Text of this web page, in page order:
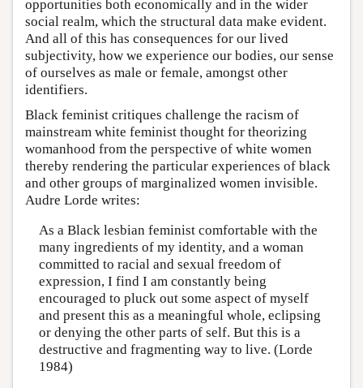
opportunities both economically and in the wider
social realm, which the structural data make evident.
And all of this has consequences for our lived
subjectivity, how we experience our bodies, our sense
of ourselves as male or female, amongst other
identifiers.
Black feminist critiques challenge the racism of
mainstream white feminist thought for theorizing
womanhood from the perspective of white women
thereby rendering the particular experiences of black
and other groups of marginalized women invisible.
Audre Lorde writes:
As a Black lesbian feminist comfortable with the
many ingredients of my identity, and a woman
committed to racial and sexual freedom of
expression, I find I am constantly being
encouraged to pluck out some aspect of myself
and present this as a meaningful whole, eclipsing
or denying the other parts of self. But this is a
destructive and fragmenting way to live. (Lorde
1984)